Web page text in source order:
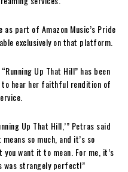
as part of Amazon Music’s Pride
exclusively on that platform.
Up That Hill” has been
to hear her faithful rendition of
Up That Hill,’” Petras said
so much, and it’s so
want it to mean. For me, it’s
was strangely perfect!”